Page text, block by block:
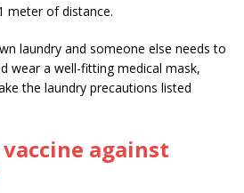
meter of distance.
laundry and someone else needs to
wear a well-fitting medical mask,
the laundry precautions listed
against